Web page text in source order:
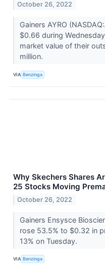
October 26, 2022
Gainers AYRO
$0.66 during
market value of their
million.
VIA Benzinga
Why Skechers Shares
25 Stocks Moving
October 26, 2022
Gainers Ensysce
rose 53.5% to $0.32 in
13% on Tuesday.
VIA Benzinga